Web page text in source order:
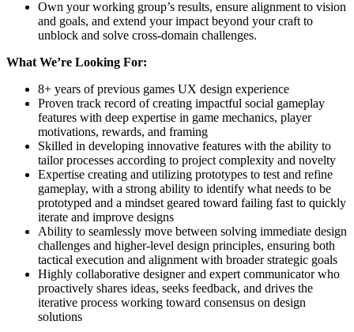
Own your working group’s results, ensure alignment to vision
and goals, and extend your impact beyond your craft to
unblock and solve cross-domain challenges.
What We’re Looking For:
8+ years of previous games UX design experience
Proven track record of creating impactful social gameplay
features with deep expertise in game mechanics, player
motivations, rewards, and framing
Skilled in developing innovative features with the ability to
tailor processes according to project complexity and novelty
Expertise creating and utilizing prototypes to test and refine
gameplay, with a strong ability to identify what needs to be
prototyped and a mindset geared toward failing fast to quickly
iterate and improve designs
Ability to seamlessly move between solving immediate design
challenges and higher-level design principles, ensuring both
tactical execution and alignment with broader strategic goals
Highly collaborative designer and expert communicator who
proactively shares ideas, seeks feedback, and drives the
iterative process working toward consensus on design
solutions